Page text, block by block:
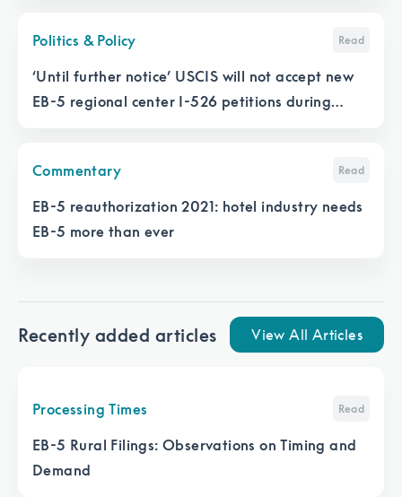
Politics & Policy Read
‘Until further notice’ USCIS will not accept new
EB-5 regional center I-526 petitions during
Commentary Read
EB-5 reauthorization 2021: hotel industry needs
EB-5 more than ever
Recently added articles View All Articles
Processing Times Read
EB-5 Rural Filings: Observations on Timing and
Demand